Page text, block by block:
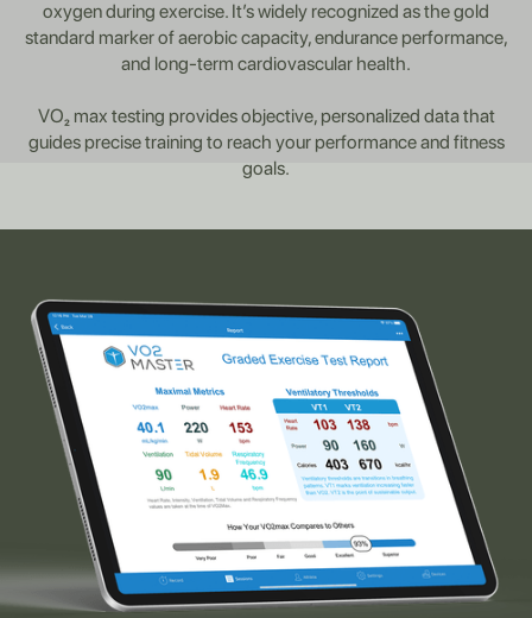
oxygen during exercise. It’s widely recognized as the gold
standard marker of aerobic capacity, endurance performance,
and long-term cardiovascular health.
VO₂ max testing provides objective, personalized data that
guides precise training to reach your performance and fitness
goals.